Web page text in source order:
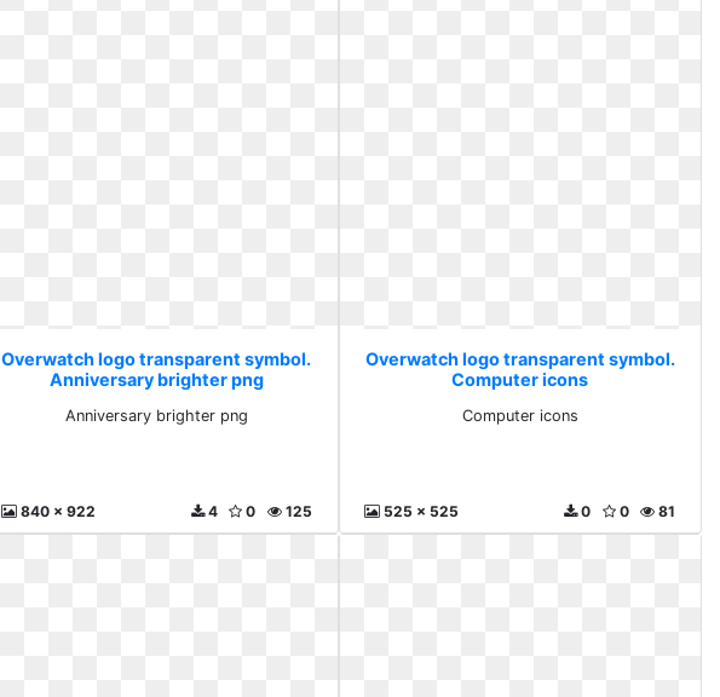
Overwatch logo transparent symbol.
Anniversary brighter png
Anniversary brighter png
840 x 922 125
0
4
Overwatch logo transparent symbol.
Computer icons
Computer icons
525 x 525 81
0
0